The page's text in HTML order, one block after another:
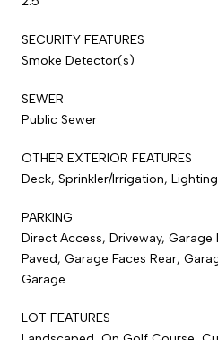
SECURITY FEATURES
Smoke Detector(s)
SEWER
Public Sewer
OTHER EXTERIOR FEATURES
Deck, Sprinkler/Irrigation,
PARKING
Direct Access, Driveway,
Paved, Garage Faces Rear,
Garage
LOT FEATURES